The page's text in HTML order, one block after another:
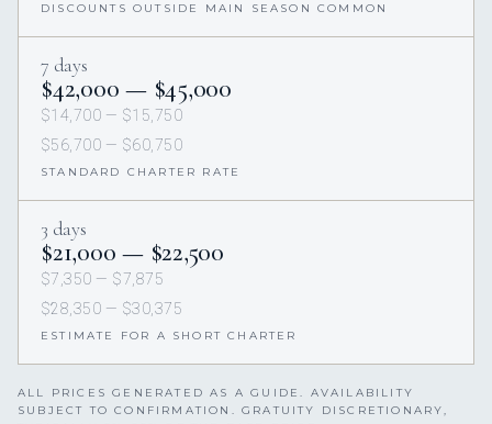
DISCOUNTS OUTSIDE MAIN SEASON COMMON
7 days
$42,000 — $45,000
$14,700 — $15,750
$56,700 — $60,750
STANDARD CHARTER RATE
3 days
$21,000 — $22,500
$7,350 — $7,875
$28,350 — $30,375
ESTIMATE FOR A SHORT CHARTER
ALL PRICES GENERATED AS A GUIDE. AVAILABILITY
SUBJECT TO CONFIRMATION. GRATUITY DISCRETIONARY,